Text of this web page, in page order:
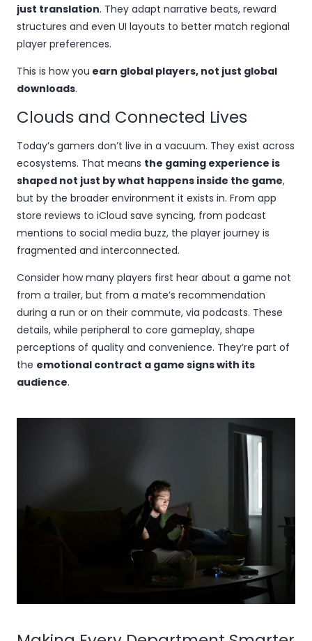
just translation. They adapt narrative beats, reward
structures and even UI layouts to better match regional
player preferences.
This is how you earn global players, not just global
downloads.
Clouds and Connected Lives
Today’s gamers don’t live in a vacuum. They exist across
ecosystems. That means the gaming experience is
shaped not just by what happens inside the game,
but by the broader environment it exists in. From app
store reviews to iCloud save syncing, from podcast
mentions to social media buzz, the player journey is
fragmented and interconnected.
Consider how many players first hear about a game not
from a trailer, but from a mate’s recommendation
during a run or on their commute, via podcasts. These
details, while peripheral to core gameplay, shape
perceptions of quality and convenience. They’re part of
the emotional contract a game signs with its
audience.